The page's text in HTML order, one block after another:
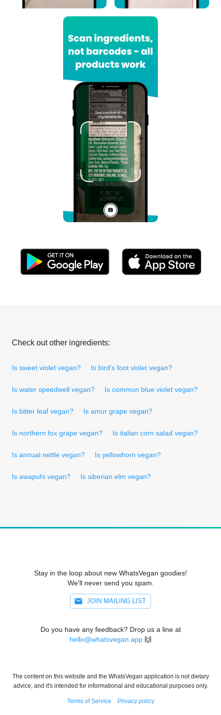
Check out other ingredients:
Is sweet violet vegan? Is bird's foot violet vegan?
Is water speedwell vegan? Is common blue violet vegan?
Is bitter leaf vegan? Is amur grape vegan?
Is northern fox grape vegan? Is italian corn salad vegan?
Is annual nettle vegan? Is yellowhorn vegan?
Is awapuhi vegan? Is siberian elm vegan?
Stay in the loop about new WhatsVegan goodies!
We'll never send you spam.
JOIN MAILING LIST
Do you have any feedback? Drop us a line at
hello@whatsvegan.app 🙌
The content on this website and the WhatsVegan application is not dietary
advice, and it's intended for informational and educational purposes only.
Terms of Service Privacy policy